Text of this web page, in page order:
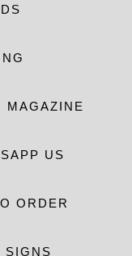
MAGAZINE
US
ORDER
SIGNS